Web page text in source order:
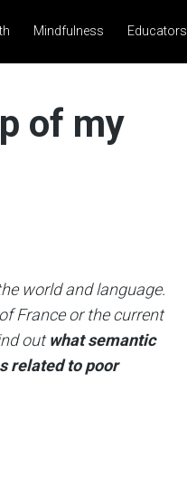
Mindfulness Educators
of my
world and language.
France or the current
outwhat semantic
related to poor